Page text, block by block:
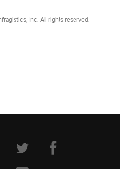
Inc. All rights reserved.